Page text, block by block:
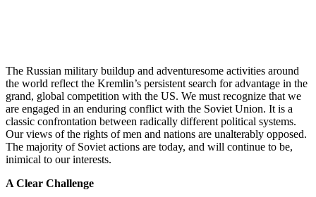
The Russian military buildup and adventuresome activities around
the world reflect the Kremlin’s persistent search for advantage in the
grand, global competition with the US. We must recognize that we
are engaged in an enduring conflict with the Soviet Union. It is a
classic confrontation between radically different political systems.
Our views of the rights of men and nations are unalterably opposed.
The majority of Soviet actions are today, and will continue to be,
inimical to our interests.
A Clear Challenge